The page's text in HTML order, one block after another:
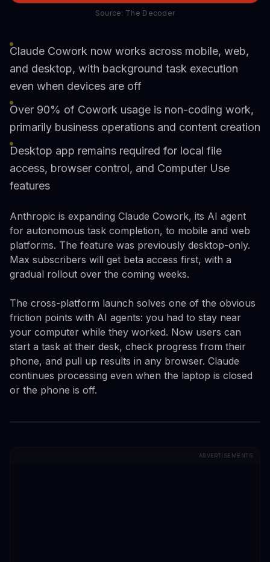
Source: The Decoder
Claude Cowork now works across mobile, web,
and desktop, with background task execution
even when devices are off
Over 90% of Cowork usage is non-coding work,
primarily business operations and content creation
Desktop app remains required for local file
access, browser control, and Computer Use
features
Anthropic is expanding Claude Cowork, its AI agent
for autonomous task completion, to mobile and web
platforms. The feature was previously desktop-only.
Max subscribers will get beta access first, with a
gradual rollout over the coming weeks.
The cross-platform launch solves one of the obvious
friction points with AI agents: you had to stay near
your computer while they worked. Now users can
start a task at their desk, check progress from their
phone, and pull up results in any browser. Claude
continues processing even when the laptop is closed
or the phone is off.
ADVERTISEMENTS